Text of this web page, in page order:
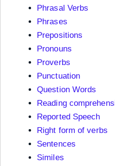
Phrasal Verbs
Phrases
Prepositions
Pronouns
Proverbs
Punctuation
Question Words
Reading
Reported Speech
Right form of verbs
Sentences
Similes